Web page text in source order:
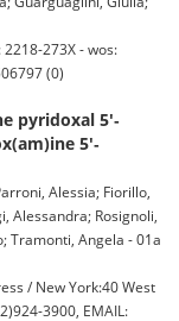
2218-273X - wos:
(0)
pyridoxal 5′‐
5′‐
Alessia; Fiorillo,
Alessandra; Rosignoli,
Tramonti, Angela - 01a
/ New York:40 West
3900, EMAIL: